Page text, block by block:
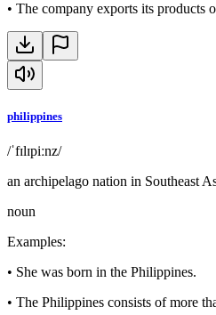
• The company exports its products
philippines
/ˈfɪlɪpiːnz/
an archipelago nation in Southeast
noun
Examples:
• She was born in the Philippines.
• The Philippines consists of more